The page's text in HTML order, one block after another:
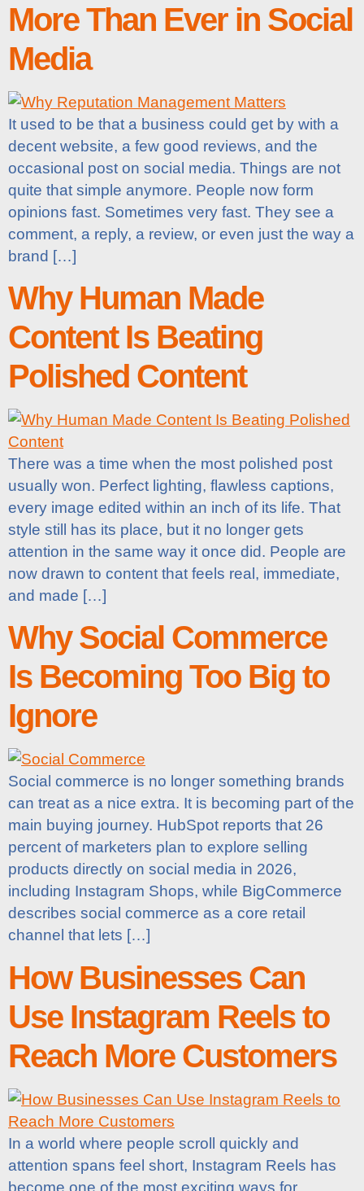
More Than Ever in Social
Media
It used to be that a business could get by with a
decent website, a few good reviews, and the
occasional post on social media. Things are not
quite that simple anymore. People now form
opinions fast. Sometimes very fast. They see a
comment, a reply, a review, or even just the way a
brand […]
Why Human Made
Content Is Beating
Polished Content
There was a time when the most polished post
usually won. Perfect lighting, flawless captions,
every image edited within an inch of its life. That
style still has its place, but it no longer gets
attention in the same way it once did. People are
now drawn to content that feels real, immediate,
and made […]
Why Social Commerce
Is Becoming Too Big to
Ignore
Social commerce is no longer something brands
can treat as a nice extra. It is becoming part of the
main buying journey. HubSpot reports that 26
percent of marketers plan to explore selling
products directly on social media in 2026,
including Instagram Shops, while BigCommerce
describes social commerce as a core retail
channel that lets […]
How Businesses Can
Use Instagram Reels to
Reach More Customers
In a world where people scroll quickly and
attention spans feel short, Instagram Reels has
become one of the most exciting ways for